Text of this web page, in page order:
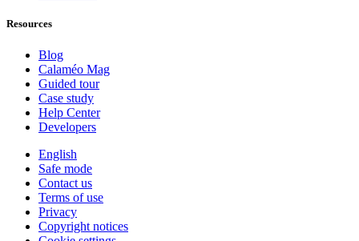
Resources
Blog
Calaméo Mag
Guided tour
Case study
Help Center
Developers
English
Safe mode
Contact us
Terms of use
Privacy
Copyright notices